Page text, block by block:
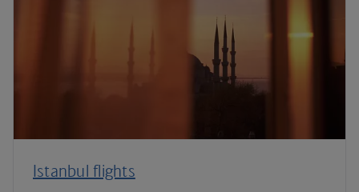
Istanbul flights